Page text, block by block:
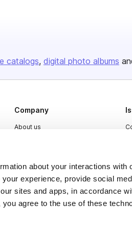
about your interactions with
experience, provide social
sites and apps, in accordance
agree to the use of these
catalogs digital photo albums
Company
About us
Press
Contact